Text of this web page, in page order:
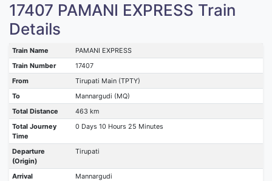
17407 PAMANI EXPRESS Train
Details
Train Name
PAMANI EXPRESS
Train Number
17407
From
Tirupati Main (TPTY)
To
Mannargudi (MQ)
Total Distance
463 km
Total Journey
Time
0 Days 10 Hours 25 Minutes
Departure
(Origin)
Tirupati
Arrival
Mannargudi